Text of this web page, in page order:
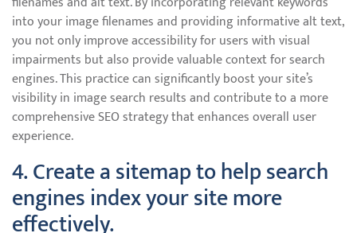
into your image filenames and providing informative alt text,
you not only improve accessibility for users with visual
impairments but also provide valuable context for search
engines. This practice can significantly boost your site’s
visibility in image search results and contribute to a more
comprehensive SEO strategy that enhances overall user
experience.
4. Create a sitemap to help search
engines index your site more
effectively.